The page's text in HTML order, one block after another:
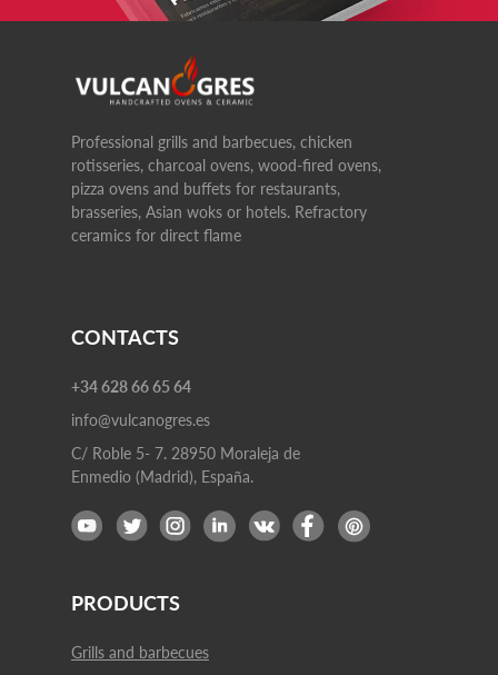
Professional grills and barbecues, chicken
rotisseries, charcoal ovens, wood-fired ovens,
pizza ovens and buffets for restaurants,
brasseries, Asian woks or hotels. Refractory
ceramics for direct flame
Grills and barbecues
PRODUCTS
+34 628 66 65 64
info@vulcanogres.es
C/ Roble 5- 7. 28950 Moraleja de
Enmedio (Madrid), España.
CONTACTS